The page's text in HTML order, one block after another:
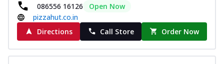
086556 16126
Open Now
pizzahut.co.in
Directions
Call Store Order Now